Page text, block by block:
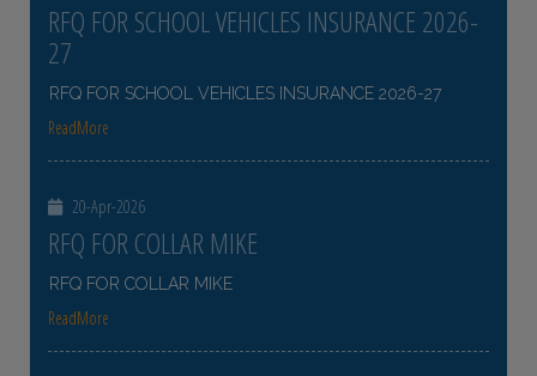
RFQ FOR SCHOOL VEHICLES INSURANCE 2026-
27
RFQ FOR SCHOOL VEHICLES INSURANCE 2026-27
ReadMore
20-Apr-2026
RFQ FOR COLLAR MIKE
RFQ FOR COLLAR MIKE
ReadMore